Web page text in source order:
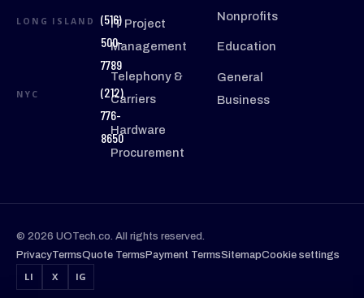
LONG ISLAND
(516)
500-
7789
NYC
(212)
776-
8650
IT Project
Management
Telephony &
Carriers
Hardware
Procurement
Nonprofits
Education
General
Business
© 2026 UOTech.co. All rights reserved.
PrivacyTermsQuote TermsPayment TermsSitemapCookie settings
LI
X IG